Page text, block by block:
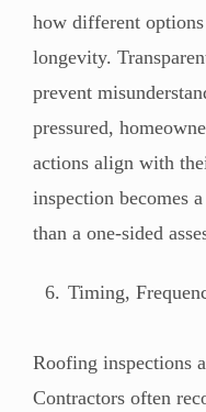
how different
longevity.
prevent
pressured,
actions align with
inspection becomes
than a one-sided
Timing,
Roofing inspections
Contractors often